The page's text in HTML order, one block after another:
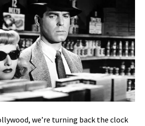
we’re turning back the clock